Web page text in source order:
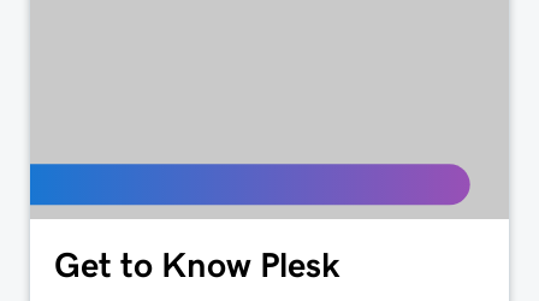
Get to Know Plesk